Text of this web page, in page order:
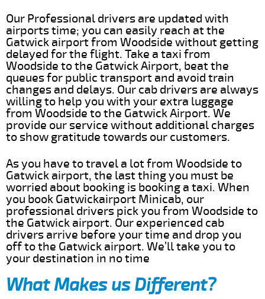
Our Professional drivers are updated with
airports time; you can easily reach at the
Gatwick airport from Woodside without getting
delayed for the flight. Take a taxi from
Woodside to the Gatwick Airport, beat the
queues for public transport and avoid train
changes and delays. Our cab drivers are always
willing to help you with your extra luggage
from Woodside to the Gatwick Airport. We
provide our service without additional charges
to show gratitude towards our customers.
As you have to travel a lot from Woodside to
Gatwick airport, the last thing you must be
worried about booking is booking a taxi. When
you book Gatwickairport Minicab, our
professional drivers pick you from Woodside to
the Gatwick airport. Our experienced cab
drivers arrive before your time and drop you
off to the Gatwick airport. We’ll take you to
your destination in no time
What Makes us Different?